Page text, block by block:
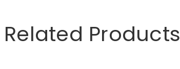
Related Products